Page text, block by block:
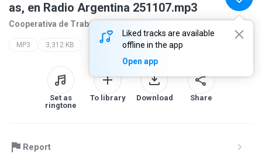
Liked tracks are available
offline in the app
Open app
as, en Radio Argentina 251107.mp3
Cooperativa de Traba
MP3 3,312 KB
Set as
ringtone
To library Download Share
Report